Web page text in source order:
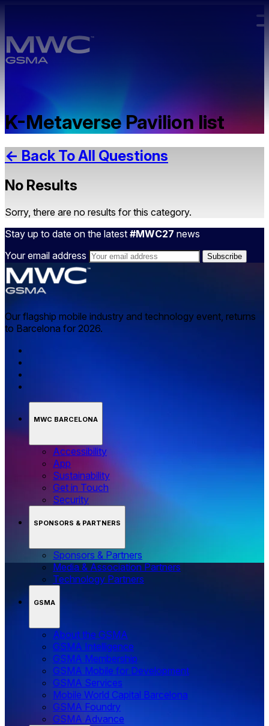
K-Metaverse Pavilion list
← Back To All Questions
No Results
Sorry, there are no results for this category.
Stay up to date on the latest #MWC27 news
Your email address
Our flagship mobile industry and technology event, returns
to Barcelona for 2026.
MWC BARCELONA
Accessibility
App
Sustainability
Get in Touch
Security
SPONSORS & PARTNERS
Sponsors & Partners
Media & Association Partners
Technology Partners
GSMA
About the GSMA
GSMA Intelligence
GSMA Membership
GSMA Mobile for Development
GSMA Services
Mobile World Capital Barcelona
GSMA Foundry
GSMA Advance